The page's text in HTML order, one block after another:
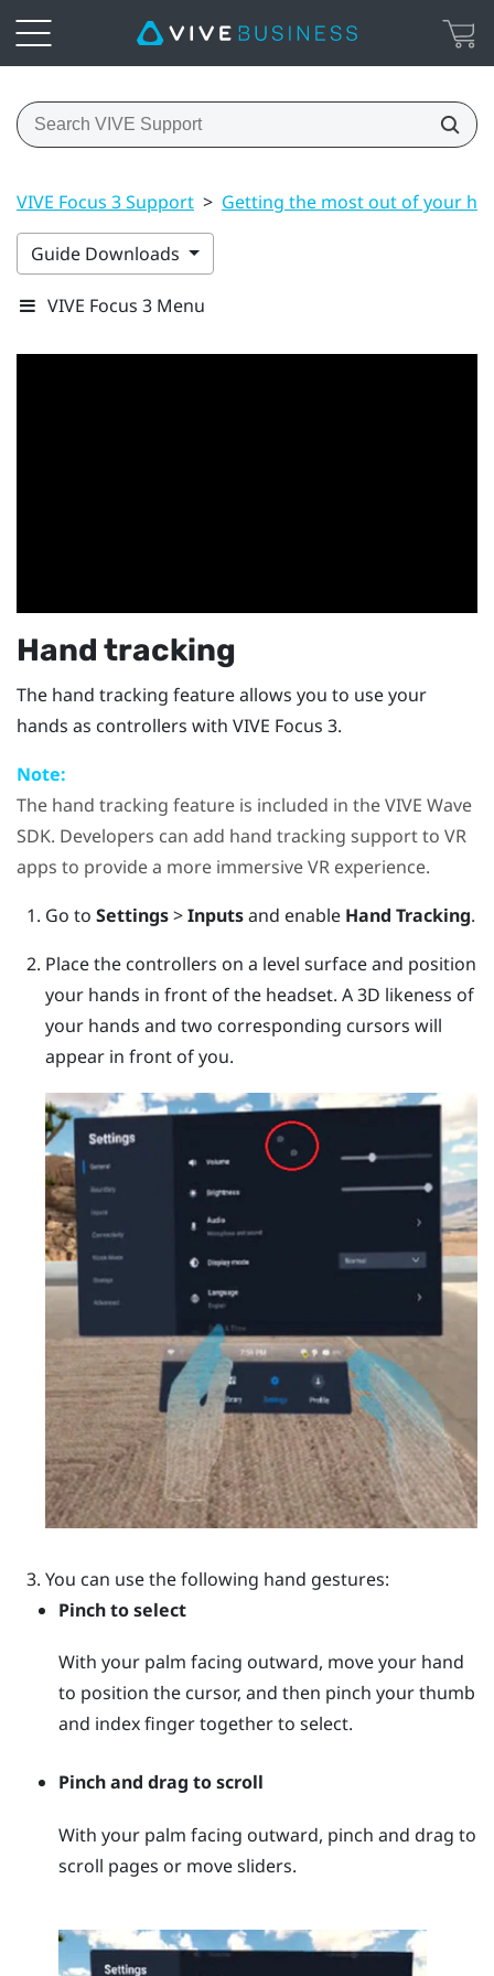
VIVE Focus 3 Support > Getting the most out of your
Guide Downloads
VIVE Focus 3 Menu
Hand tracking
The hand tracking feature allows you to use your
hands as controllers with VIVE Focus 3.
Note:
The hand tracking feature is included in theVIVE Wave
SDK. Developers can add hand tracking support to VR
apps to provide a more immersive VR experience.
Go to Settings>Inputsand enable Hand Tracking.
Place the controllers on a level surface and position
your hands in front of the headset. A 3D likeness of
your hands and two corresponding cursors will
appear in front of you.
You can use the following hand gestures:
Pinch to select
With your palm facing outward, move your hand
to position the cursor, and then pinch your thumb
and index finger together to select.
Pinch and drag to scroll
With your palm facing outward, pinch and drag to
scroll pages or move sliders.